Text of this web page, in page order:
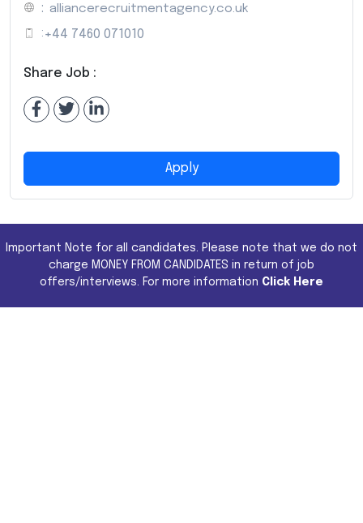
: alliancerecruitmentagency.co.uk
: +44 7460 071010
Share Job :
Apply
Important Note for all candidates. Please note that we do not
charge MONEY FROM CANDIDATES in return of job
offers/interviews. For more information Click Here